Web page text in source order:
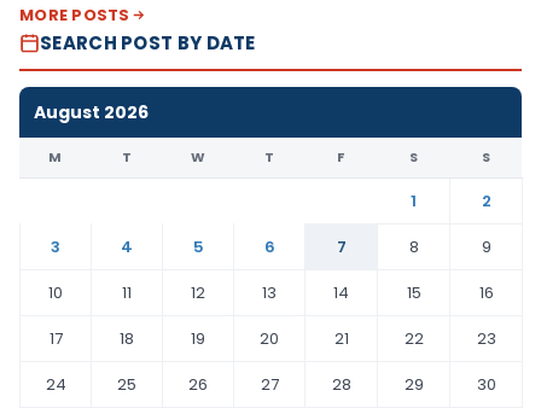
MORE POSTS
SEARCH POST BY DATE
August 2026
M T W T F S S
1
2
3
4 5 6 7 8
9
10
11 12 13 14 15
16
17
18 19 20 21 22
23
24
25 26 27 28 29
30